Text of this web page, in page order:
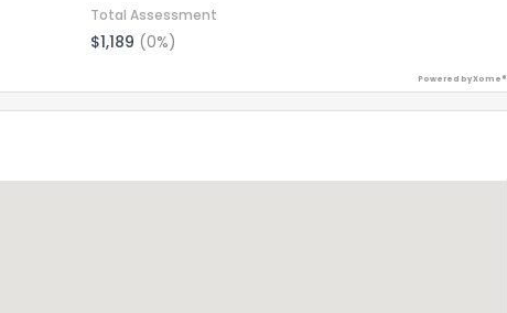
Total Assessment
$1,189 (0%)
Powered by Xome®